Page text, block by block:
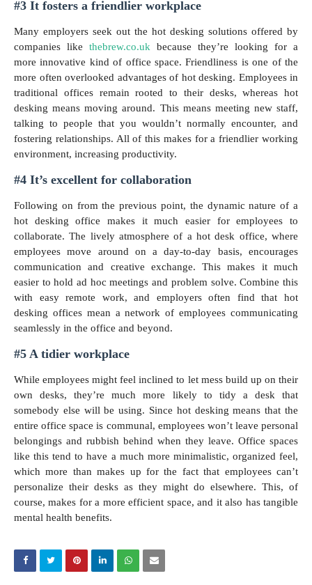
#3 It fosters a friendlier workplace
Many employers seek out the hot desking solutions offered by
companies like thebrew.co.uk because they’re looking for a
more innovative kind of office space. Friendliness is one of the
more often overlooked advantages of hot desking. Employees in
traditional offices remain rooted to their desks, whereas hot
desking means moving around. This means meeting new staff,
talking to people that you wouldn’t normally encounter, and
fostering relationships. All of this makes for a friendlier working
environment, increasing productivity.
#4 It’s excellent for collaboration
Following on from the previous point, the dynamic nature of a
hot desking office makes it much easier for employees to
collaborate. The lively atmosphere of a hot desk office, where
employees move around on a day-to-day basis, encourages
communication and creative exchange. This makes it much
easier to hold ad hoc meetings and problem solve. Combine this
with easy remote work, and employers often find that hot
desking offices mean a network of employees communicating
seamlessly in the office and beyond.
#5 A tidier workplace
While employees might feel inclined to let mess build up on their
own desks, they’re much more likely to tidy a desk that
somebody else will be using. Since hot desking means that the
entire office space is communal, employees won’t leave personal
belongings and rubbish behind when they leave. Office spaces
like this tend to have a much more minimalistic, organized feel,
which more than makes up for the fact that employees can’t
personalize their desks as they might do elsewhere. This, of
course, makes for a more efficient space, and it also has tangible
mental health benefits.